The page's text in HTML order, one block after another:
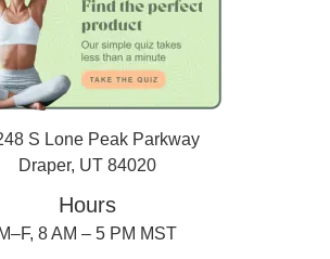
S Lone Peak Parkway
Draper, UT 84020
Hours
M–F, 8 AM – 5 PM MST